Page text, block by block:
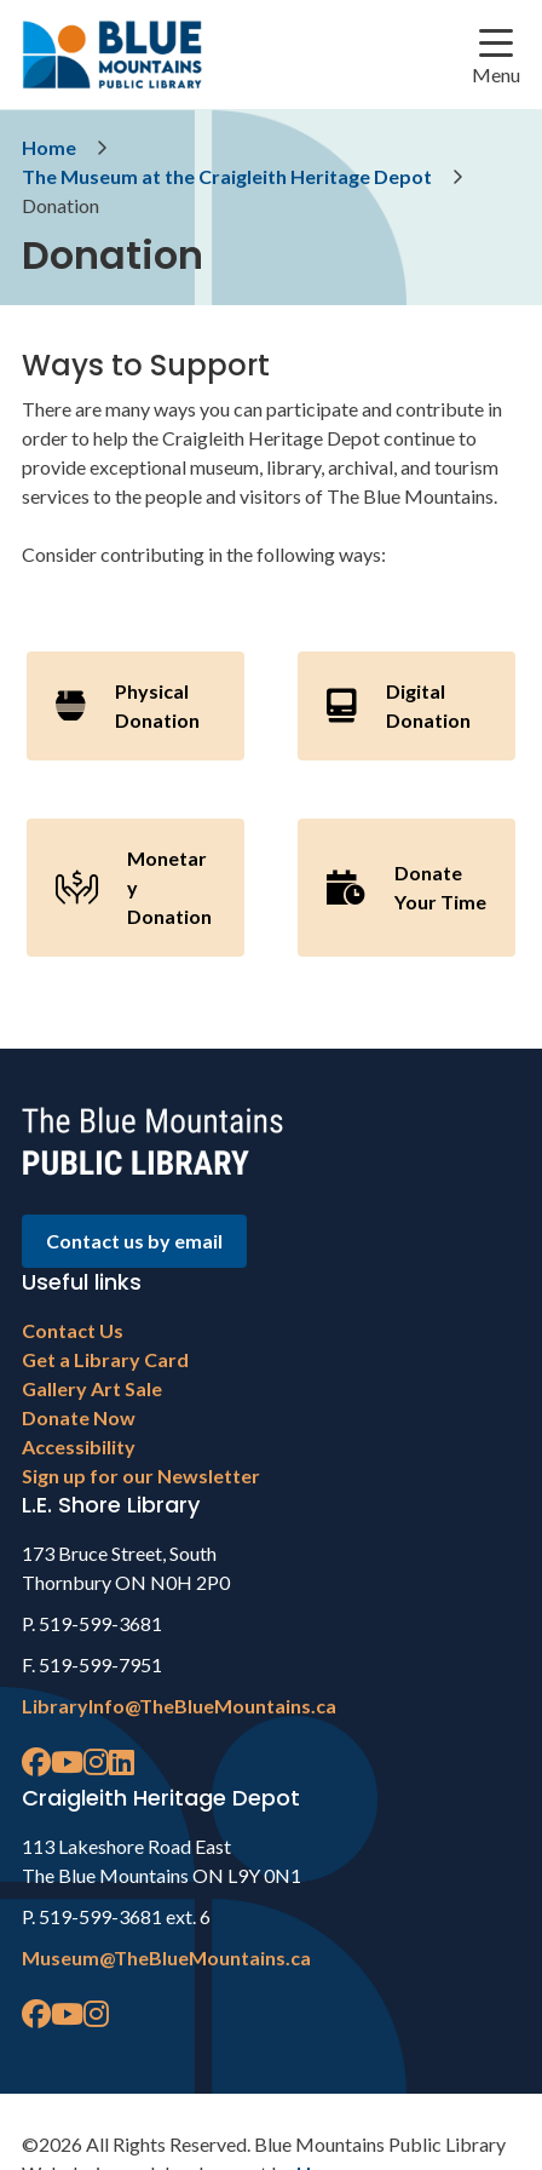
main
main
footer
Menu
Breadcrumb
Home
The Museum at the Craigleith Heritage Depot
Donation
Donation
Ways to Support
There are many ways you can participate and contribute in
order to help the Craigleith Heritage Depot continue to
provide exceptional museum, library, archival, and tourism
services to the people and visitors of The Blue Mountains.
Consider contributing in the following ways:
Physical
Donation
Digital
Donation
Monetar
y
Donation
Donate
Your Time
Contact us by email
Useful links
Footer
menu
Contact Us
Get a Library Card
Gallery Art Sale
Donate Now
Accessibility
Sign up for our Newsletter
L.E. Shore Library
173 Bruce Street, South
Thornbury ON N0H 2P0
P. 519-599-3681
F. 519-599-7951
LibraryInfo@TheBlueMountains.ca
Craigleith Heritage Depot
113 Lakeshore Road East
The Blue Mountains ON L9Y 0N1
P. 519-599-3681 ext. 6
Museum@TheBlueMountains.ca
©2026 All Rights Reserved. Blue Mountains Public Library